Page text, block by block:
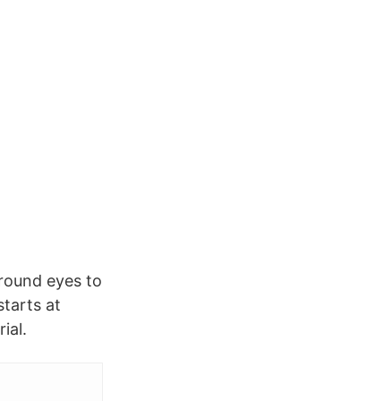
eyes to
at